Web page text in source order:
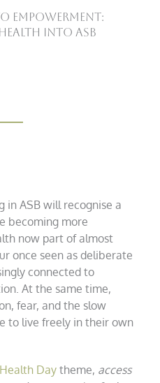
Empowerment:
into ASB
in ASB will recognise a
becoming more
now part of almost
once seen as deliberate
connected to
At the same time,
fear, and the slow
to live freely in their own
Daytheme, access